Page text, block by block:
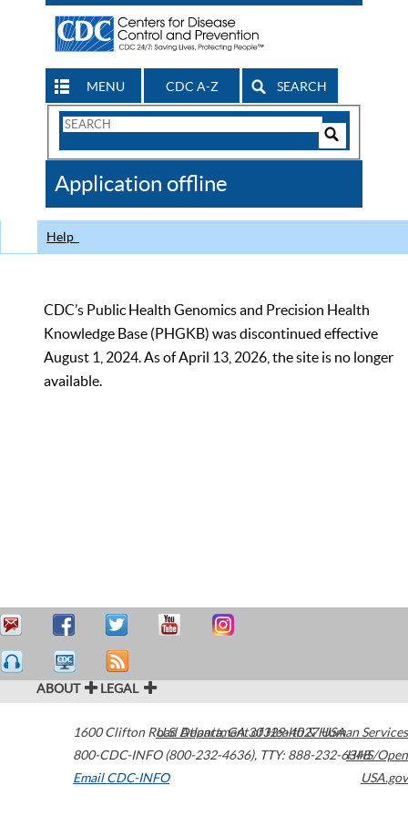
MENU CDC A-Z SEARCH
Search
CDC
Application offline
Help
CDC’s Public Health Genomics and Precision Health
Knowledge Base (PHGKB) was discontinued effective
August 1, 2024. As of April 13, 2026, the site is no longer
available.
ABOUT LEGAL
1600 Clifton Road Atlanta,GA30329-4027USA
800-CDC-INFO (800-232-4636), TTY: 888-232-6348
Email CDC-INFO
U.S. Department of Health & Human Services
HHS/Open
USA.gov